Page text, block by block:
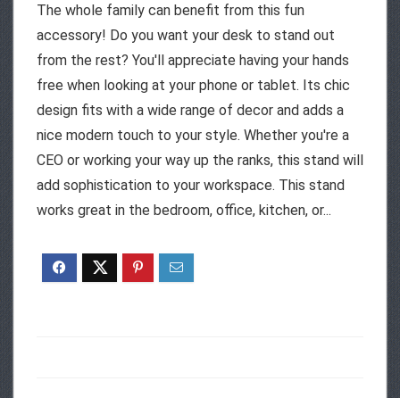
The whole family can benefit from this fun
accessory! Do you want your desk to stand out
from the rest? You'll appreciate having your hands
free when looking at your phone or tablet. Its chic
design fits with a wide range of decor and adds a
nice modern touch to your style. Whether you're a
CEO or working your way up the ranks, this stand will
add sophistication to your workspace. This stand
works great in the bedroom, office, kitchen, or...